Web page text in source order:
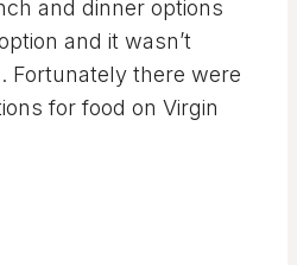
and dinner options
and it wasn’t
Fortunately there were
for food on Virgin